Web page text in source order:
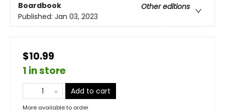
Boardbook
Other editions
Published: Jan 03, 2023
$10.99
1 in store
Add to cart
More available to order